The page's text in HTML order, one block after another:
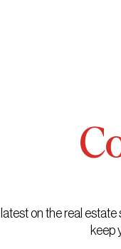
latest on the real
keep